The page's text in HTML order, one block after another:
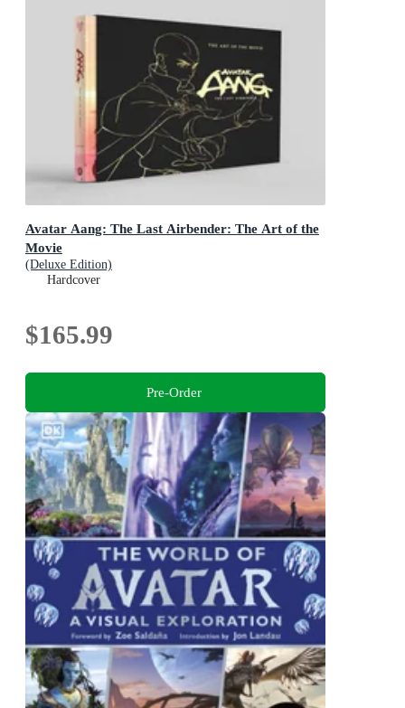
Avatar Aang: The Last Airbender: The Art of the
Movie
(Deluxe Edition)
Hardcover
$165.99
Pre-Order